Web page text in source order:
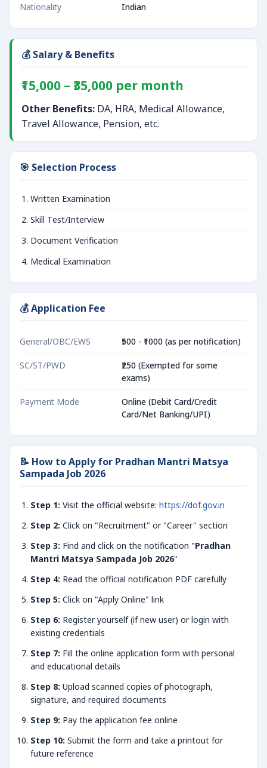
Nationality Indian
💰 Salary & Benefits
₹15,000 – ₹35,000 per month
Other Benefits: DA, HRA, Medical Allowance,
Travel Allowance, Pension, etc.
🎯 Selection Process
Written Examination
Skill Test/Interview
Document Verification
Medical Examination
💰 Application Fee
General/OBC/EWS ₹500 - ₹1000 (as per notification)
SC/ST/PWD
₹250 (Exempted for some
exams)
Payment Mode
Online (Debit Card/Credit
Card/Net Banking/UPI)
📝 How to Apply for Pradhan Mantri Matsya
Sampada Job 2026
Step 1: Visit the official website: https://dof.gov.in
Step 2: Click on "Recruitment" or "Career" section
Step 3: Find and click on the notification "Pradhan
Mantri Matsya Sampada Job 2026"
Step 4: Read the official notification PDF carefully
Step 5: Click on "Apply Online" link
Step 6: Register yourself (if new user) or login with
existing credentials
Step 7: Fill the online application form with personal
and educational details
Step 8: Upload scanned copies of photograph,
signature, and required documents
Step 9: Pay the application fee online
Step 10: Submit the form and take a printout for
future reference